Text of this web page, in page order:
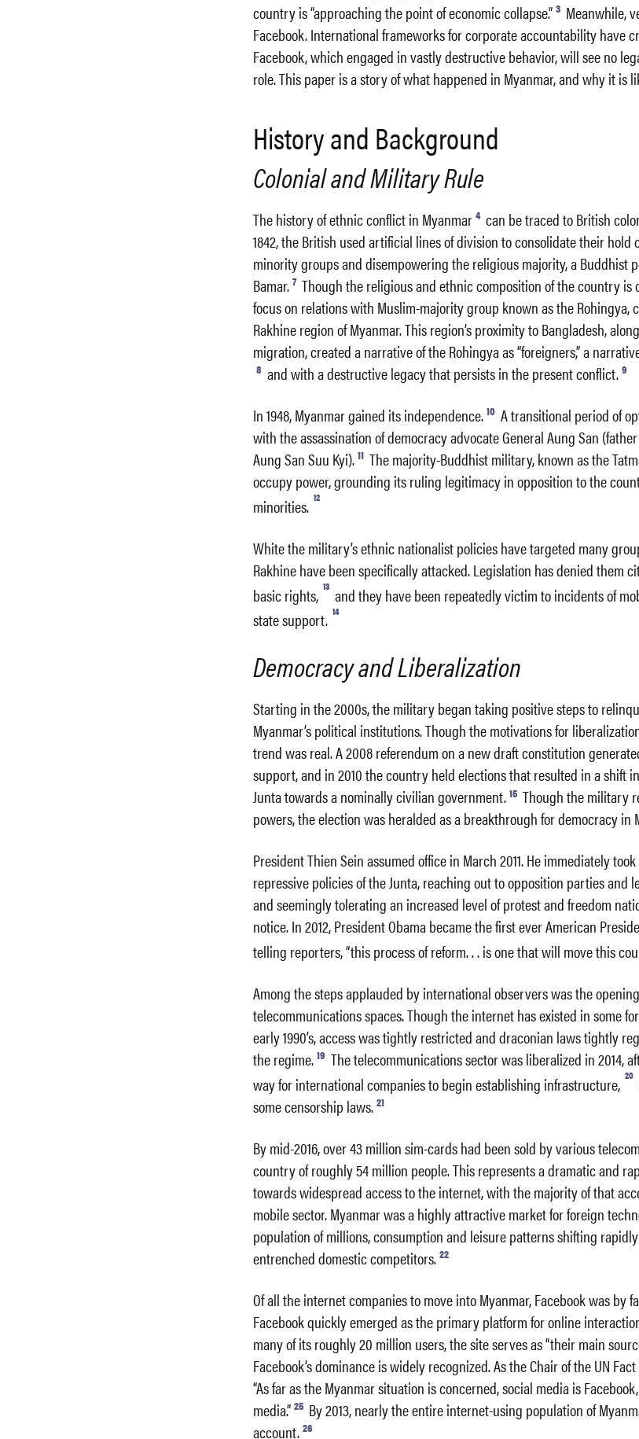
country is “approaching the point of economic collapse.” 3 Meanwhile,
Facebook. International frameworks for corporate accountability have
Facebook, which engaged in vastly destructive behavior, will see no
role. This paper is a story of what happened in Myanmar, and why it is
History and Background
Colonial and Military Rule
The history of ethnic conflict in Myanmar 4 can be traced to British
1842, the British used artificial lines of division to consolidate their hold
minority groups and disempowering the religious majority, a Buddhist
Bamar. 7 Though the religious and ethnic composition of the country is
focus on relations with Muslim-majority group known as the Rohingya,
Rakhine region of Myanmar. This region’s proximity to Bangladesh,
migration, created a narrative of the Rohingya as “foreigners,” a
8 and with a destructive legacy that persists in the present conflict. 9
In 1948, Myanmar gained its independence. 10 A transitional period of
with the assassination of democracy advocate General Aung San
Aung San Suu Kyi). 11 The majority-Buddhist military, known as the
occupy power, grounding its ruling legitimacy in opposition to the
minorities. 12
White the military’s ethnic nationalist policies have targeted many
Rakhine have been specifically attacked. Legislation has denied them
basic rights, 13 and they have been repeatedly victim to incidents of
state support. 14
Democracy and Liberalization
Starting in the 2000s, the military began taking positive steps to
Myanmar’s political institutions. Though the motivations for
trend was real. A 2008 referendum on a new draft constitution
support, and in 2010 the country held elections that resulted in a shift
Junta towards a nominally civilian government. 15 Though the military
powers, the election was heralded as a breakthrough for democracy in
President Thien Sein assumed office in March 2011. He immediately
repressive policies of the Junta, reaching out to opposition parties and
and seemingly tolerating an increased level of protest and freedom
notice. In 2012, President Obama became the first ever American
telling reporters, “this process of reform. . . is one that will move this
Among the steps applauded by international observers was the
telecommunications spaces. Though the internet has existed in some
early 1990’s, access was tightly restricted and draconian laws tightly
the regime. 19 The telecommunications sector was liberalized in 2014,
way for international companies to begin establishing infrastructure, 20
some censorship laws. 21
By mid-2016, over 43 million sim-cards had been sold by various
country of roughly 54 million people. This represents a dramatic and
towards widespread access to the internet, with the majority of that
mobile sector. Myanmar was a highly attractive market for foreign
population of millions, consumption and leisure patterns shifting
entrenched domestic competitors. 22
Of all the internet companies to move into Myanmar, Facebook was by
Facebook quickly emerged as the primary platform for online
many of its roughly 20 million users, the site serves as “their main
Facebook’s dominance is widely recognized. As the Chair of the UN
“As far as the Myanmar situation is concerned, social media is
media.” 25 By 2013, nearly the entire internet-using population of
account. 26